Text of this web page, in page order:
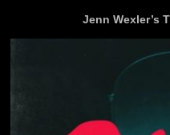
Jenn Wexler’s